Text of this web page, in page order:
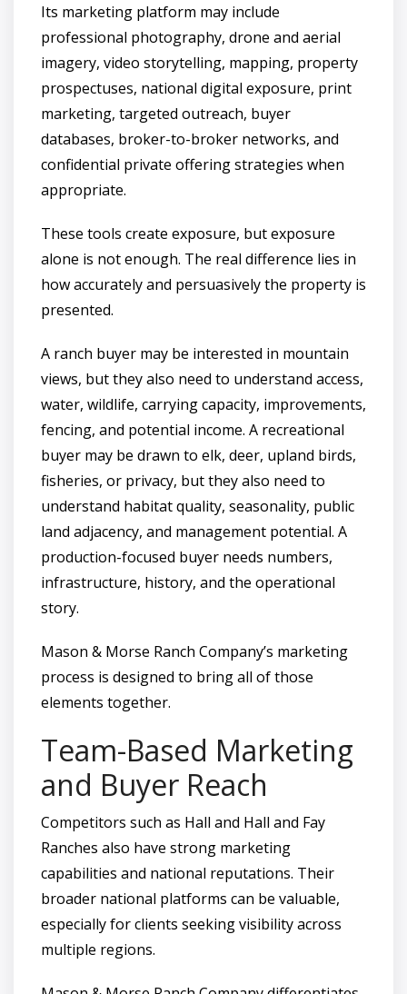
Its marketing platform may include
professional photography, drone and aerial
imagery, video storytelling, mapping, property
prospectuses, national digital exposure, print
marketing, targeted outreach, buyer
databases, broker-to-broker networks, and
confidential private offering strategies when
appropriate.
These tools create exposure, but exposure
alone is not enough. The real difference lies in
how accurately and persuasively the property is
presented.
A ranch buyer may be interested in mountain
views, but they also need to understand access,
water, wildlife, carrying capacity, improvements,
fencing, and potential income. A recreational
buyer may be drawn to elk, deer, upland birds,
fisheries, or privacy, but they also need to
understand habitat quality, seasonality, public
land adjacency, and management potential. A
production-focused buyer needs numbers,
infrastructure, history, and the operational
story.
Mason & Morse Ranch Company’s marketing
process is designed to bring all of those
elements together.
Team-Based Marketing
and Buyer Reach
Competitors such as Hall and Hall and Fay
Ranches also have strong marketing
capabilities and national reputations. Their
broader national platforms can be valuable,
especially for clients seeking visibility across
multiple regions.